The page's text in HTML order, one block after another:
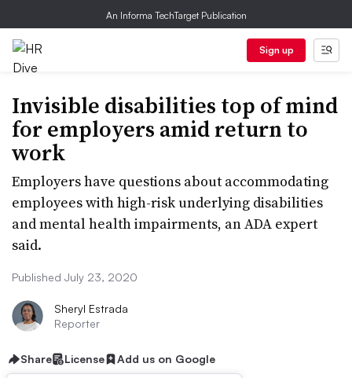
An Informa TechTarget Publication
Sign up
Invisible disabilities top of mind
for employers amid return to
work
Employers have questions about accommodating
employees with high-risk underlying disabilities
and mental health impairments, an ADA expert
said.
Published July 23, 2020
Sheryl Estrada
Reporter
Share License Add us on Google